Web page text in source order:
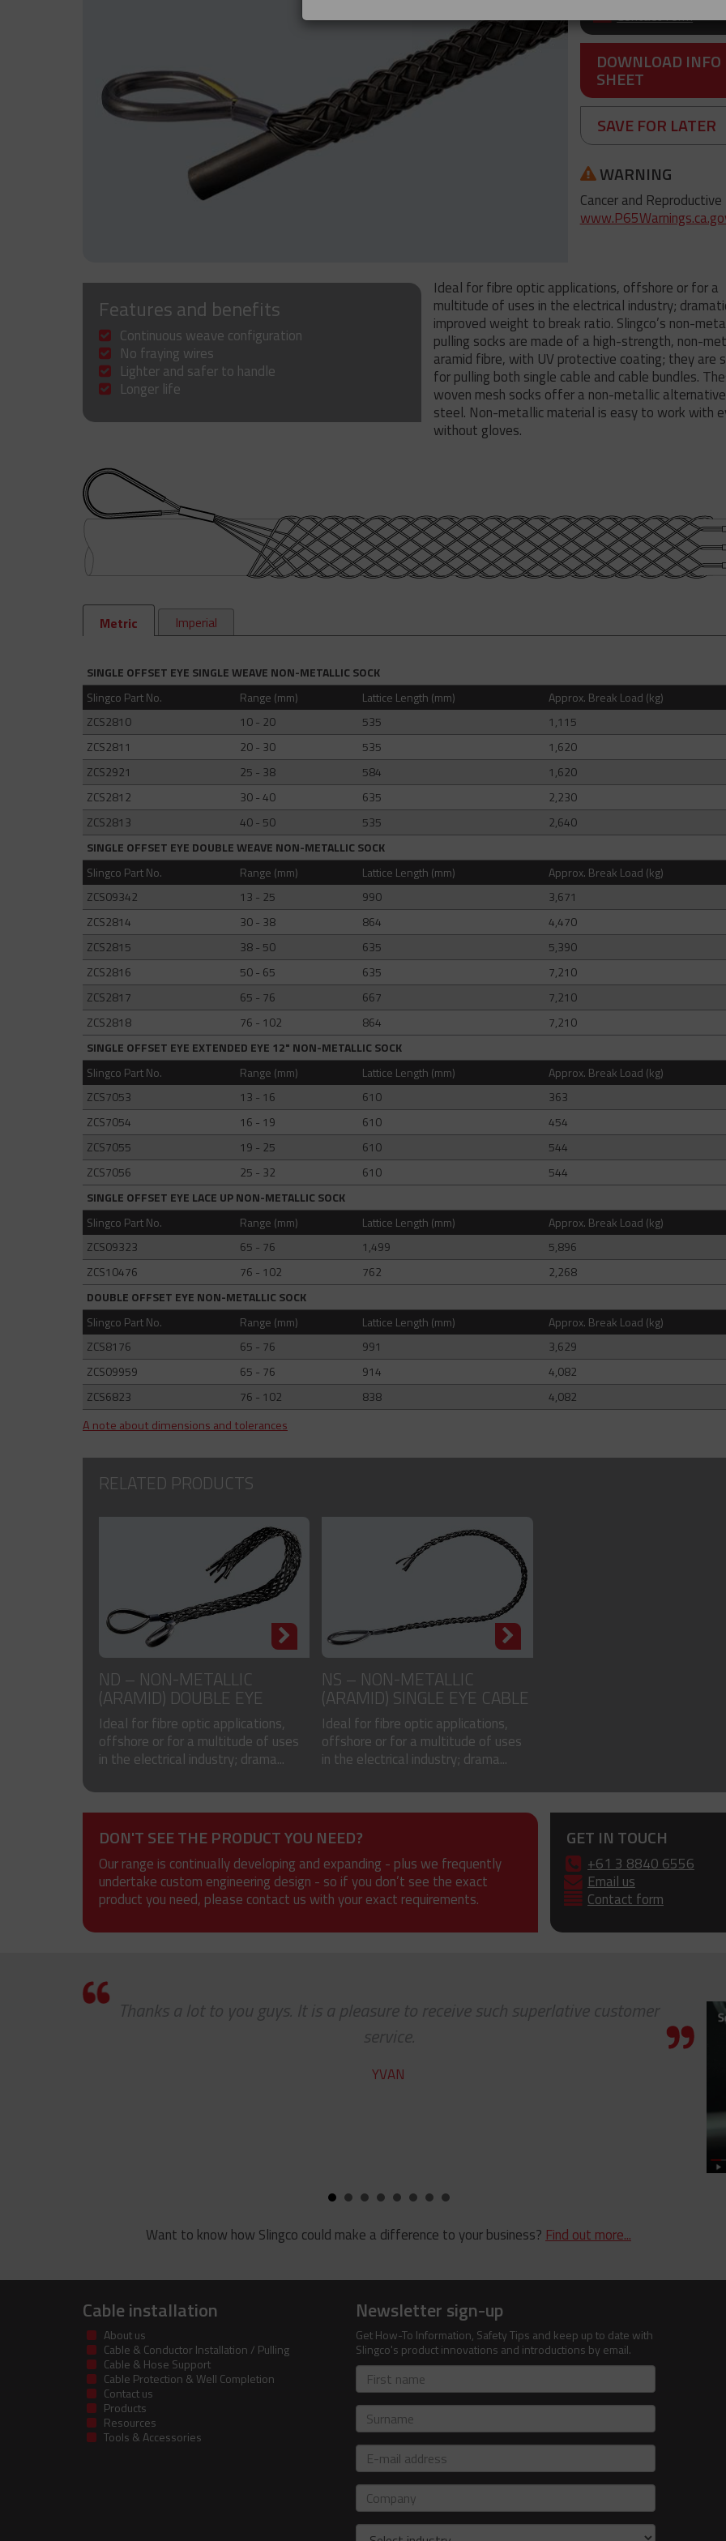
Contact form
DOWNLOAD INFO
SHEET
SAVE FOR LATER
WARNING
Cancer and
Features and benefits
Continuous weave configuration
No fraying wires
Lighter and safer to handle
Longer life
Ideal for fibre optic applications, offshore or for a
multitude of uses in the electrical industry;
improved weight to break ratio. Slingco’s non-
pulling socks are made of a high-strength, non-
aramid fibre, with UV protective coating; they are
for pulling both single cable and cable bundles.
woven mesh socks offer a non-metallic
steel. Non-metallic material is easy to work with
without gloves.
Metric Imperial
SINGLE OFFSET EYE SINGLE WEAVE NON-METALLIC SOCK
Slingco Part No.
Range (mm) Lattice Length (mm)
Approx. Break Load (kg)
ZCS2810
10 - 20 535
1,115
ZCS2811
20 - 30 535
1,620
ZCS2921
25 - 38 584
1,620
ZCS2812
30 - 40 635
2,230
ZCS2813
40 - 50 535
2,640
SINGLE OFFSET EYE DOUBLE WEAVE NON-METALLIC SOCK
Slingco Part No.
Range (mm) Lattice Length (mm)
Approx. Break Load (kg)
ZCS09342
13 - 25 990
3,671
ZCS2814
30 - 38 864
4,470
ZCS2815
38 - 50 635
5,390
ZCS2816
50 - 65 635
7,210
ZCS2817
65 - 76 667
7,210
ZCS2818
76 - 102 864
7,210
SINGLE OFFSET EYE EXTENDED EYE 12" NON-METALLIC SOCK
Slingco Part No.
Range (mm) Lattice Length (mm)
Approx. Break Load (kg)
ZCS7053
13 - 16 610
363
ZCS7054
16 - 19 610
454
ZCS7055
19 - 25 610
544
ZCS7056
25 - 32 610
544
SINGLE OFFSET EYE LACE UP NON-METALLIC SOCK
Slingco Part No.
Range (mm) Lattice Length (mm)
Approx. Break Load (kg)
ZCS09323
65 - 76 1,499
5,896
ZCS10476
76 - 102 762
2,268
DOUBLE OFFSET EYE NON-METALLIC SOCK
Slingco Part No.
Range (mm) Lattice Length (mm)
Approx. Break Load (kg)
ZCS8176
65 - 76 991
3,629
ZCS09959
65 - 76 914
4,082
ZCS6823
76 - 102 838 4,082
A note about dimensions and tolerances
RELATED PRODUCTS
ND – NON-METALLIC
(ARAMID) DOUBLE EYE
CABLE SOCKS
Ideal for fibre optic applications,
offshore or for a multitude of uses
in the electrical industry; drama...
NS – NON-METALLIC
(ARAMID) SINGLE EYE CABLE
SOCK
Ideal for fibre optic applications,
offshore or for a multitude of uses
in the electrical industry; drama...
DON'T SEE THE PRODUCT YOU NEED?
Our range is continually developing and expanding - plus we frequently
undertake custom engineering design - so if you don’t see the exact
product you need, please contact us with your exact requirements.
GET IN TOUCH
+61 3 8840 6556
Email us
Contact form
Thanks a lot to you guys. It is a pleasure to receive such superlative customer
service.
YVAN
Want to know how Slingco could make a difference to your business? Find out more...
Cable installation
About us
Cable & Conductor Installation / Pulling
Cable & Hose Support
Cable Protection & Well Completion
Contact us
Products
Resources
Tools & Accessories
Newsletter sign-up
Get How-To Information, Safety Tips and keep up to date with
Slingco's product innovations and introductions by email.
First
name
Surname
E-
mail
address
Company
Industry